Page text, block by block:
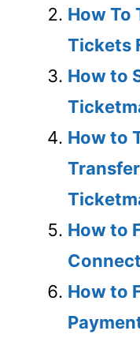
How To
Tickets
How to
How to
How to
How to